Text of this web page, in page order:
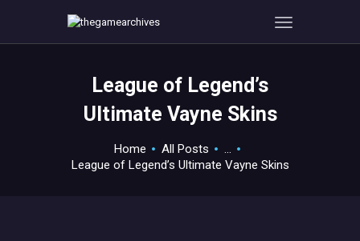
League of Legend’s
Ultimate Vayne Skins
Home All Posts
...
League of Legend’s Ultimate Vayne Skins
GAMEVERSE
CONSOLE
APPS